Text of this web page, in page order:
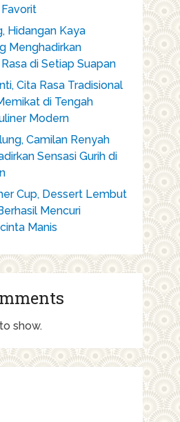
Hidangan Kaya
Menghadirkan
di Setiap Suapan
Cita Rasa Tradisional
di Tengah
Modern
Camilan Renyah
Sensasi Gurih di
Cup, Dessert Lembut
Mencuri
Manis
show.